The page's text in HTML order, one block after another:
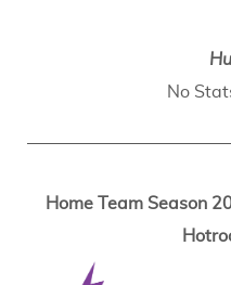
No
Home Team Season